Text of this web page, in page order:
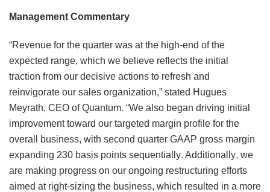
Management Commentary
“Revenue for the quarter was at the high-end of the
expected range, which we believe reflects the initial
traction from our decisive actions to refresh and
reinvigorate our sales organization,” stated Hugues
Meyrath, CEO of Quantum. “We also began driving initial
improvement toward our targeted margin profile for the
overall business, with second quarter GAAP gross margin
expanding 230 basis points sequentially. Additionally, we
are making progress on our ongoing restructuring efforts
aimed at right-sizing the business, which resulted in a more